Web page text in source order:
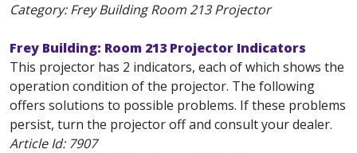
Category: Frey Building Room 213 Projector
Frey Building: Room 213 Projector Indicators
This projector has 2 indicators, each of which shows the
operation condition of the projector. The following
offers solutions to possible problems. If these problems
persist, turn the projector off and consult your dealer.
Article Id: 7907